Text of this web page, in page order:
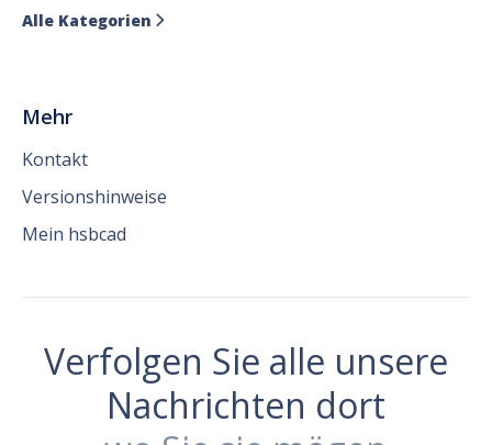
Alle Kategorien 
Mehr
Kontakt
Versionshinweise
Mein hsbcad
Verfolgen Sie alle unsere
Nachrichten dort